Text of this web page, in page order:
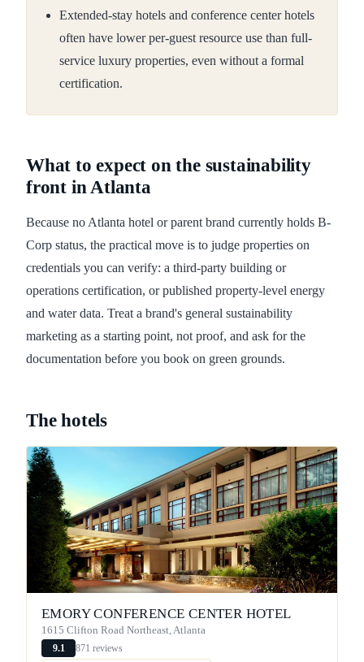
Extended-stay hotels and conference center hotels
often have lower per-guest resource use than full-
service luxury properties, even without a formal
certification.
What to expect on the sustainability
front in Atlanta
Because no Atlanta hotel or parent brand currently holds B-
Corp status, the practical move is to judge properties on
credentials you can verify: a third-party building or
operations certification, or published property-level energy
and water data. Treat a brand's general sustainability
marketing as a starting point, not proof, and ask for the
documentation before you book on green grounds.
The hotels
EMORY CONFERENCE CENTER HOTEL
1615 Clifton Road Northeast, Atlanta
9.1 871 reviews